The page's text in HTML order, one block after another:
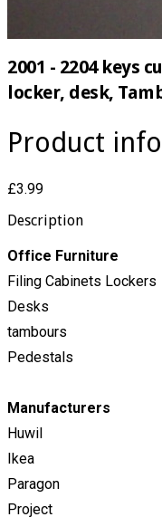
2001 - 2204 keys
locker, desk,
Product
£3.99
Description
Office Furniture
Filing Cabinets Lockers
Desks
tambours
Pedestals
Manufacturers
Huwil
Ikea
Paragon
Project